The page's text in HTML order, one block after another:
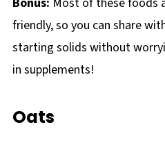
friendly, so you can share
starting solids without
in supplements!
Oats